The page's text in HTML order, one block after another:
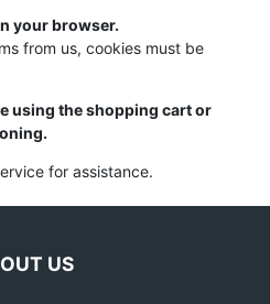
your browser.
from us, cookies must be
using the shopping cart or
for assistance.
US